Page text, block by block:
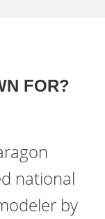
FOR?
national
by